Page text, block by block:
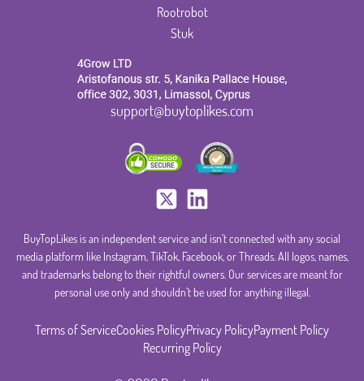
Rootrobot
Stuk
support@buytoplikes.com
BuyTopLikes is an independent service and isn’t connected with any social
media platform like Instagram, TikTok, Facebook, or Threads. All logos, names,
and trademarks belong to their rightful owners. Our services are meant for
personal use only and shouldn’t be used for anything illegal.
Terms of ServiceCookies PolicyPrivacy PolicyPayment Policy
Recurring Policy